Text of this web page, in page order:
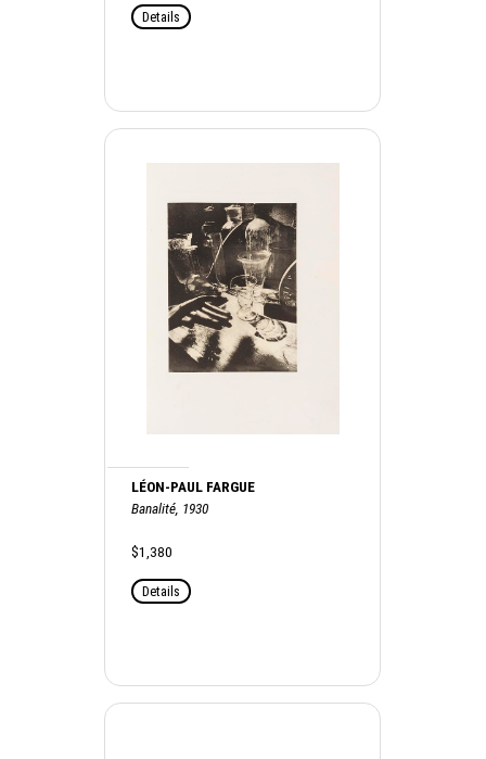
Details
LÉON-PAUL FARGUE
Banalité, 1930
$1,380
Details